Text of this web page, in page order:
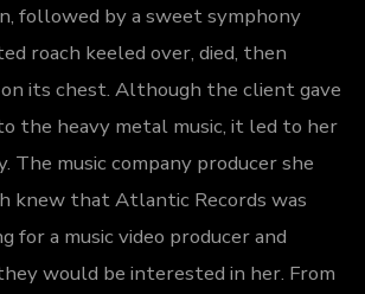
followed by a sweet symphony
roach keeled over, died, then
its chest. Although the client gave
the heavy metal music, it led to her
The music company producer she
knew that Atlantic Records was
for a music video producer and
would be interested in her. From